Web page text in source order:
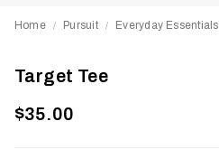
Home / Pursuit / Everyday Essentials
Target Tee
$35.00